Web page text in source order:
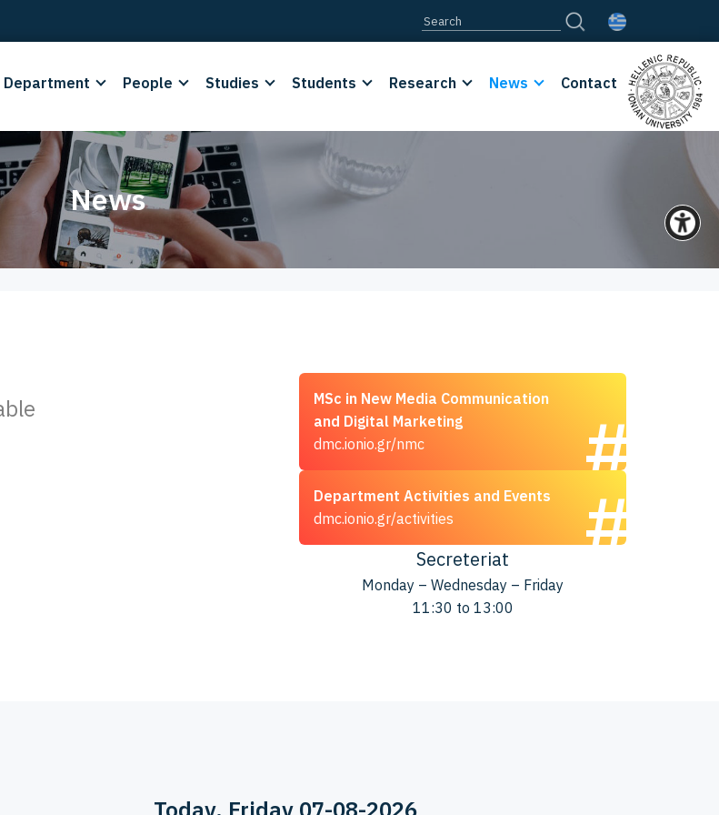
Department People Studies Students Research News Contact
News
MSc in New Media Communication
and Digital Marketing
dmc.ionio.gr/nmc
Department Activities and Events
dmc.ionio.gr/activities
Secreteriat
Monday – Wednesday – Friday
11:30 to 13:00